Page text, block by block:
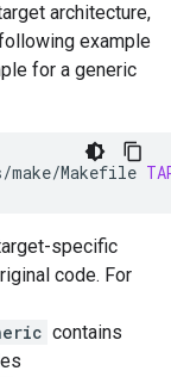
architecture,
example
for a generic
Makefile
specific
code. For
contains